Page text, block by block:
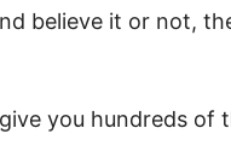
believe it or not,
you hundreds of